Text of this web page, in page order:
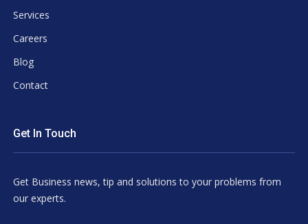
Services
Careers
Blog
Contact
Get In Touch
Get Business news, tip and solutions to your problems from
our experts.